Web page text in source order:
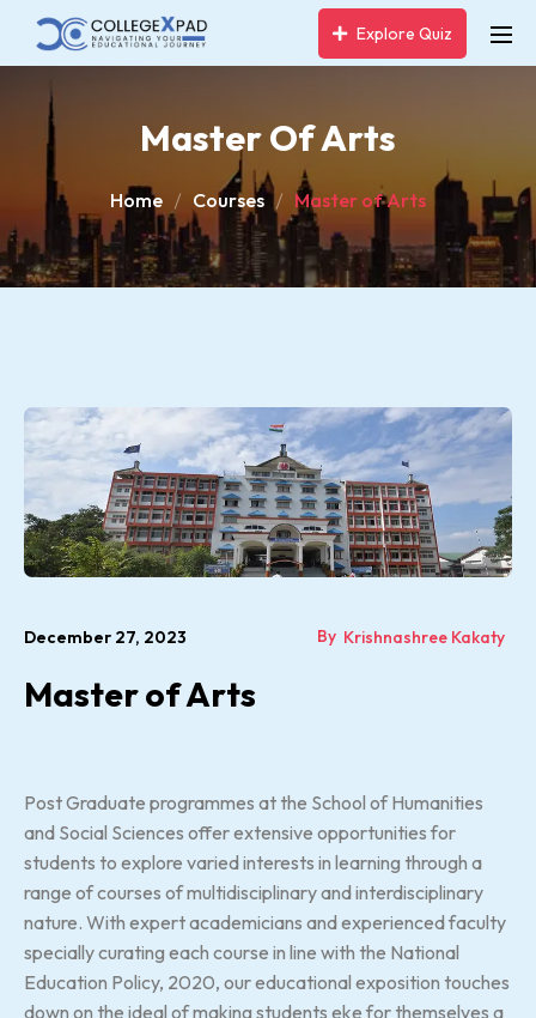
Explore Quiz
Master Of Arts
Home Courses Master of Arts
December 27, 2023 By Krishnashree Kakaty
Master of Arts
Post Graduate programmes at the School of Humanities
and Social Sciences offer extensive opportunities for
students to explore varied interests in learning through a
range of courses of multidisciplinary and interdisciplinary
nature. With expert academicians and experienced faculty
specially curating each course in line with the National
Education Policy, 2020, our educational exposition touches
down on the ideal of making students eke for themselves a